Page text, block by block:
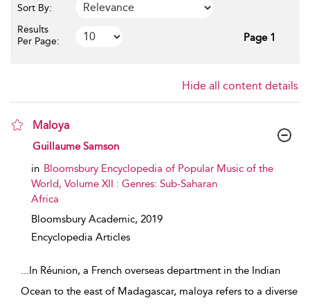
Sort By:
Results
Per Page:
Page 1
Hide all content details
Maloya
show result details
Guillaume Samson
in Bloomsbury Encyclopedia of Popular Music of the
World, Volume XII : Genres: Sub-Saharan
Africa
Bloomsbury Academic, 2019
Encyclopedia Articles
...In Réunion, a French overseas department in the Indian
Ocean to the east of Madagascar, maloya refers to a diverse